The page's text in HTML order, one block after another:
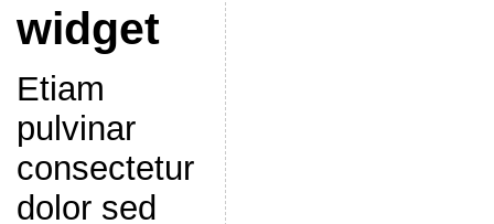
widget
Etiam
pulvinar
consectetur
dolor sed